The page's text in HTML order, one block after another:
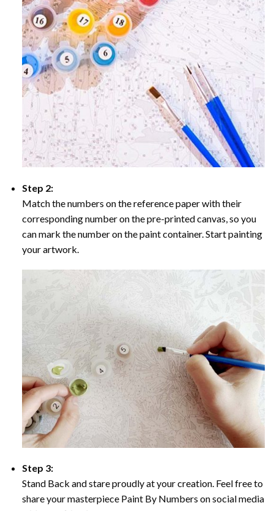
Step 2:
Match the numbers on the reference paper with their
corresponding number on the pre-printed canvas, so you
can mark the number on the paint container. Start painting
your artwork.
Step 3:
Stand Back and stare proudly at your creation. Feel free to
share your masterpiece Paint By Numbers on social media